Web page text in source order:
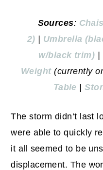
Sources:
2) | Umbrella
w/black trim) |
Weight(currently
Table |
The storm didn’t last
were able to quickly
it all seemed to be
displacement. The